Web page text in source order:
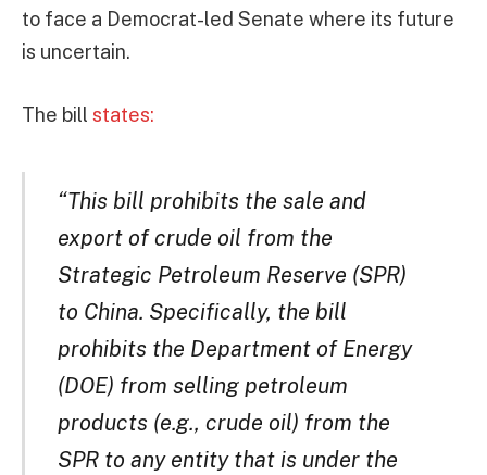
to face a Democrat-led Senate where its future
is uncertain.
The bill states:
“This bill prohibits the sale and
export of crude oil from the
Strategic Petroleum Reserve (SPR)
to China. Specifically, the bill
prohibits the Department of Energy
(DOE) from selling petroleum
products (e.g., crude oil) from the
SPR to any entity that is under the